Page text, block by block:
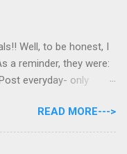
Well, to be honest, I
a reminder, they were:
everyday- only
I posted
and I used at least of
that pile back up,
READ MORE--->